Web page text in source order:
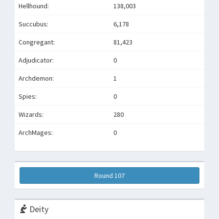
Hellhound: 138,003
Succubus: 6,178
Congregant: 81,423
Adjudicator: 0
Archdemon: 1
Spies: 0
Wizards: 280
ArchMages: 0
Round 107
Deity